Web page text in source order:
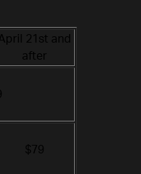
21st and
after
$79